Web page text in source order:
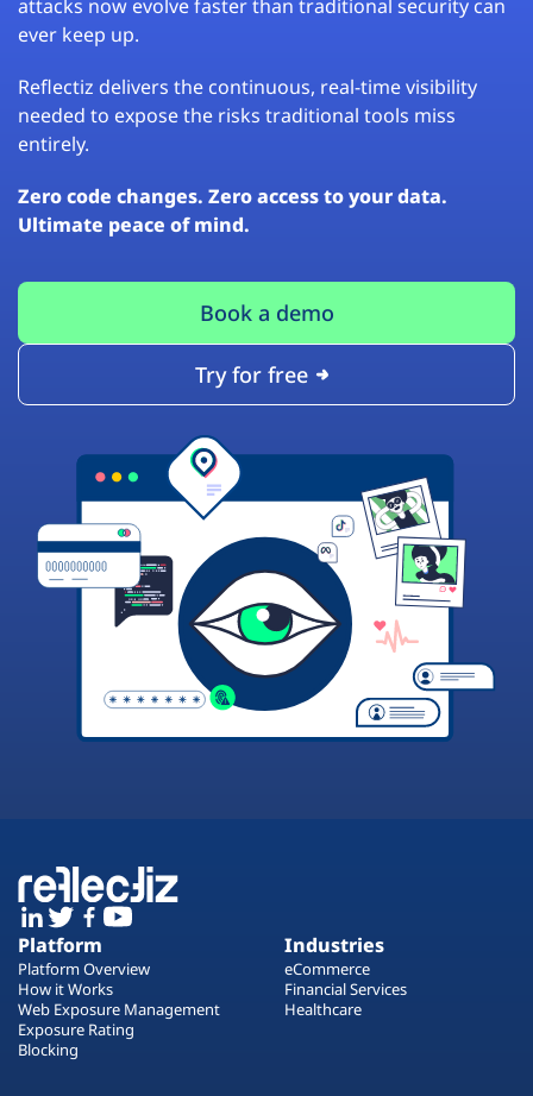
attacks now evolve faster than traditional security can
ever keep up.
Reflectiz delivers the continuous, real-time visibility
needed to expose the risks traditional tools miss
entirely.
Zero code changes. Zero access to your data.
Ultimate peace of mind.
Book a demo
Try for free
Platform
Platform Overview
How it Works
Web Exposure Management
Exposure Rating
Blocking
Industries
eCommerce
Financial Services
Healthcare